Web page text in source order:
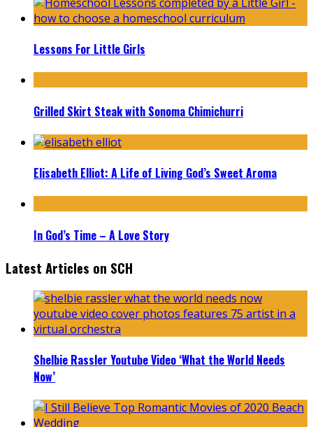
Lessons For Little Girls
Grilled Skirt Steak with Sonoma Chimichurri
Elisabeth Elliot: A Life of Living God’s Sweet Aroma
In God’s Time – A Love Story
Latest Articles on SCH
Shelbie Rassler Youtube Video ‘What the World Needs
Now’